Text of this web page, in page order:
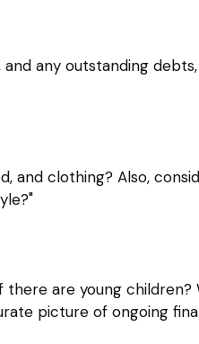
any outstanding
and clothing? Also,
are young children?
picture of ongoing